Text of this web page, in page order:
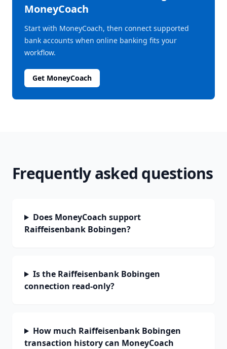
MoneyCoach
Start with MoneyCoach, then connect supported
bank accounts when online banking fits your
workflow.
Get MoneyCoach
Frequently asked questions
Does MoneyCoach support
Raiffeisenbank Bobingen?
Is the Raiffeisenbank Bobingen
connection read-only?
How much Raiffeisenbank Bobingen
transaction history can MoneyCoach